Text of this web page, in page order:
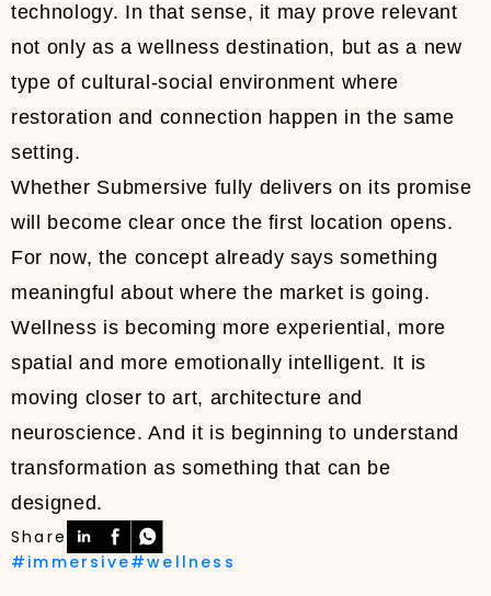
technology. In that sense, it may prove relevant
not only as a wellness destination, but as a new
type of cultural-social environment where
restoration and connection happen in the same
setting.
Whether Submersive fully delivers on its promise
will become clear once the first location opens.
For now, the concept already says something
meaningful about where the market is going.
Wellness is becoming more experiential, more
spatial and more emotionally intelligent. It is
moving closer to art, architecture and
neuroscience. And it is beginning to understand
transformation as something that can be
designed.
Share
#immersive#wellness